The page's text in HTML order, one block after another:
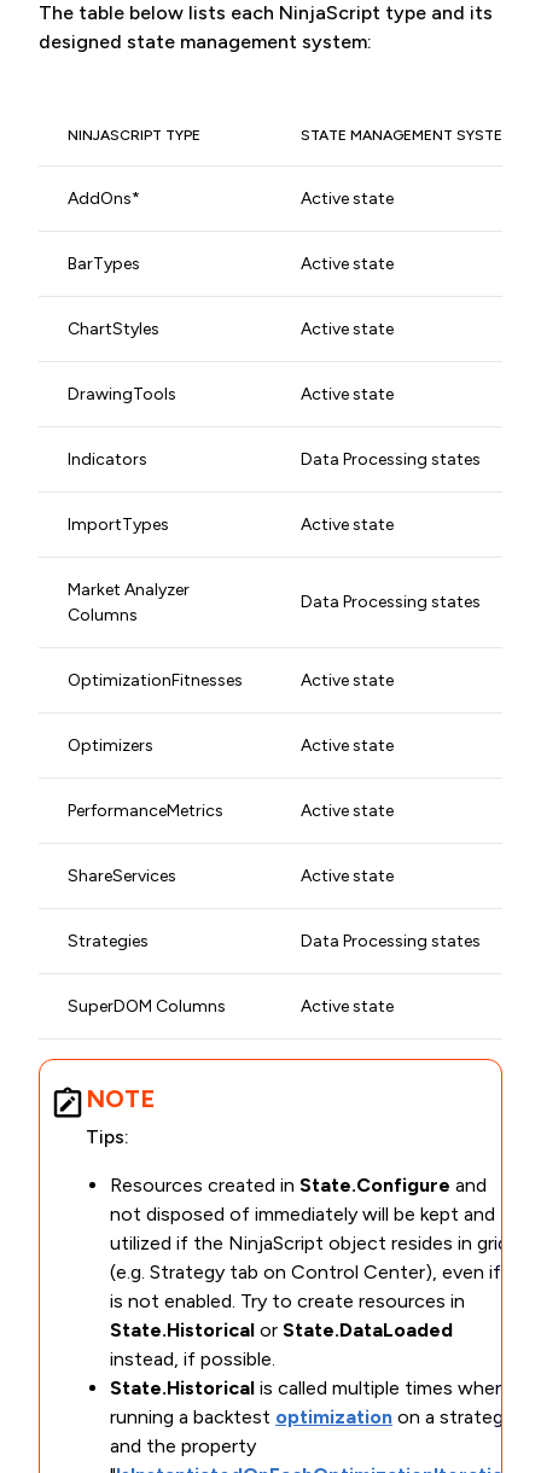
The table below lists each NinjaScript type and its
designed state management system:
NINJASCRIPT TYPE STATE MANAGEMENT SYSTEM
AddOns* Active state
BarTypes Active state
ChartStyles Active state
DrawingTools Active state
Indicators Data Processing states
ImportTypes Active state
Market Analyzer
Columns
Data Processing states
OptimizationFitnesses Active state
Optimizers Active state
PerformanceMetrics Active state
ShareServices Active state
Strategies Data Processing states
SuperDOM Columns Active state
NOTE
Tips:
Resources created in State.Configure and
not disposed of immediately will be kept and
utilized if the NinjaScript object resides in grids
(e.g. Strategy tab on Control Center), even if it
is not enabled. Try to create resources in
State.Historical or State.DataLoaded
instead, if possible.
State.Historical is called multiple times when
running a backtest optimization on a strategy
and the property